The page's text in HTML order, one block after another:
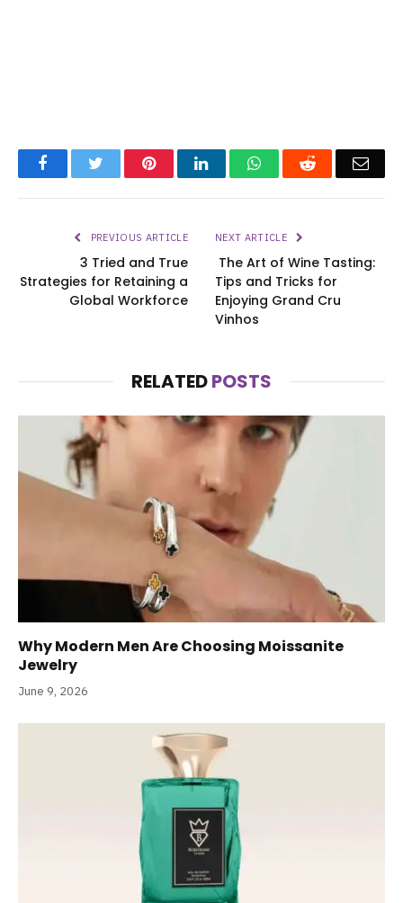
FacebookTwitter PinterestLinkedInWhatsAppReddit
PREVIOUS ARTICLE
3 Tried and True
Strategies for Retaining a
Global Workforce
NEXT ARTICLE
The Art of Wine Tasting:
Tips and Tricks for
Enjoying Grand Cru
Vinhos
RELATEDPOSTS
Why Modern Men Are Choosing Moissanite
Jewelry
June 9, 2026